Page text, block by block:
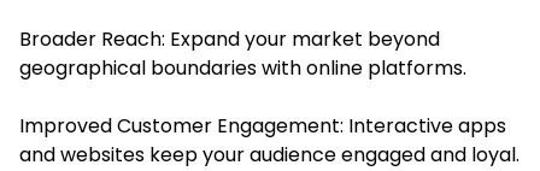
Broader Reach: Expand your market beyond
geographical boundaries with online platforms.
Improved Customer Engagement: Interactive apps
and websites keep your audience engaged and loyal.